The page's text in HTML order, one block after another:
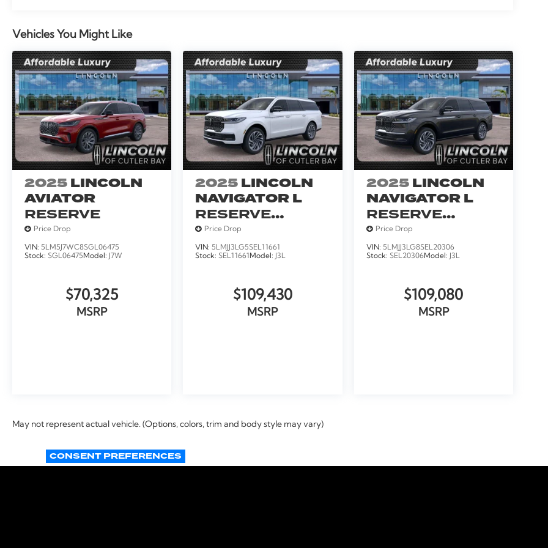
Vehicles You Might Like
2025LINCOLN
AVIATOR
RESERVE
Price Drop
VIN: 5LM5J7WC8SGL06475
Stock: SGL06475 Model: J7W
$70,325
MSRP
2025LINCOLN
NAVIGATOR L
RESERVE
SERVICE
LOANER
Price Drop
VIN: 5LMJJ3LG5SEL11661
Stock: SEL11661 Model: J3L
$109,430
MSRP
2025LINCOLN
NAVIGATOR L
RESERVE
SERVICE
LOANER
Price Drop
VIN: 5LMJJ3LG8SEL20306
Stock: SEL20306Model: J3L
$109,080
MSRP
May not represent actual vehicle. (Options, colors, trim and body style may vary)
CONSENT PREFERENCES